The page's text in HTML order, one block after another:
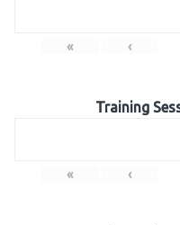
« ‹
Training
« ‹